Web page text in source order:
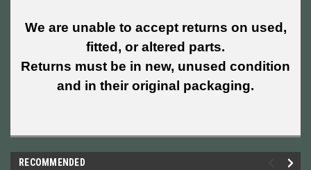
We are unable to accept returns on used,
fitted, or altered parts.
Returns must be in new, unused condition
and in their original packaging.
RECOMMENDED